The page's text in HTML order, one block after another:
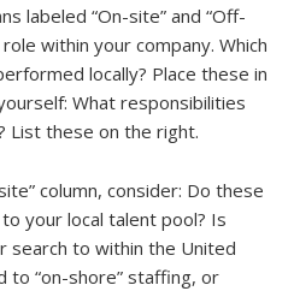
labeled “On-site” and “Off-
within your company. Which
locally? Place these in
What responsibilities
List these on the right.
column, consider: Do these
your local talent pool? Is
search to within the United
to “on-shore” staffing, or